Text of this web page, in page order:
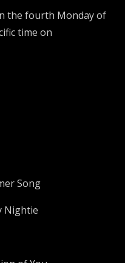
the fourth Monday of
time on
Song
Nightie